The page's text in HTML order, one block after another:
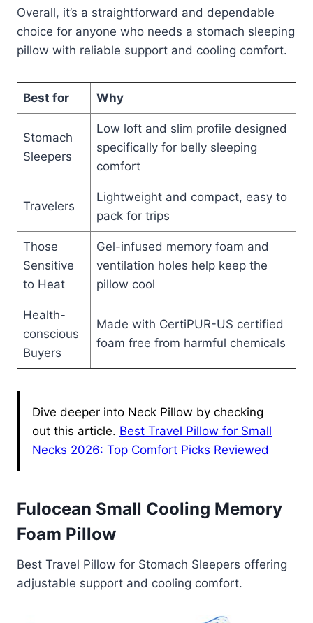
Overall, it’s a straightforward and dependable
choice for anyone who needs a stomach sleeping
pillow with reliable support and cooling comfort.
Best for Why
Stomach
Sleepers
Low loft and slim profile designed
specifically for belly sleeping
comfort
Travelers
Lightweight and compact, easy to
pack for trips
Those
Sensitive
to Heat
Gel-infused memory foam and
ventilation holes help keep the
pillow cool
Health-
conscious
Buyers
Made with CertiPUR-US certified
foam free from harmful chemicals
Dive deeper into Neck Pillow by checking
out this article. Best Travel Pillow for Small
Necks 2026: Top Comfort Picks Reviewed
Fulocean Small Cooling Memory
Foam Pillow
Best Travel Pillow for Stomach Sleepers offering
adjustable support and cooling comfort.